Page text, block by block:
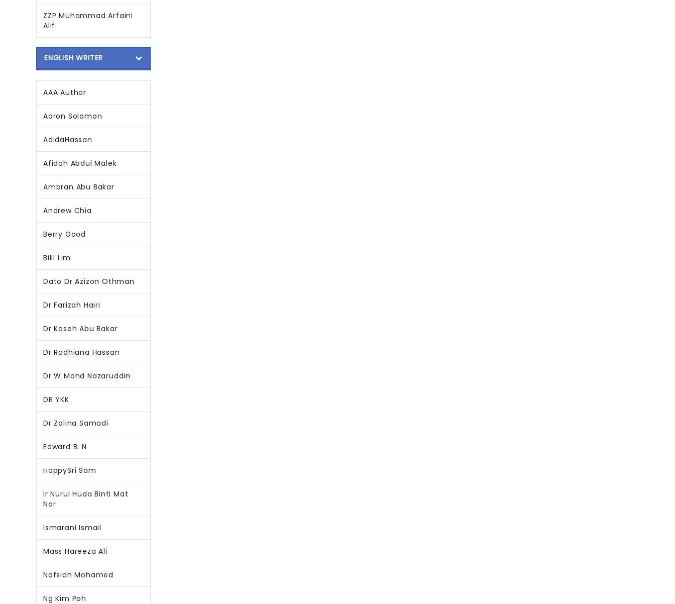
ZZP Muhammad Arfaini
Alif
ENGLISH WRITER
AAA Author
Aaron Solomon
AdidaHassan
Afidah Abdul Malek
Ambran Abu Bakar
Andrew Chia
Berry Good
Billi Lim
Dato Dr Azizon Othman
Dr Farizah Hairi
Dr Kaseh Abu Bakar
Dr Radhiana Hassan
Dr W Mohd Nazaruddin
DR YKK
Dr Zalina Samadi
Edward B. N
HappySri Sam
Ir Nurul Huda Binti Mat
Nor
Ismarani Ismail
Mass Hareeza Ali
Nafsiah Mohamed
Ng Kim Poh